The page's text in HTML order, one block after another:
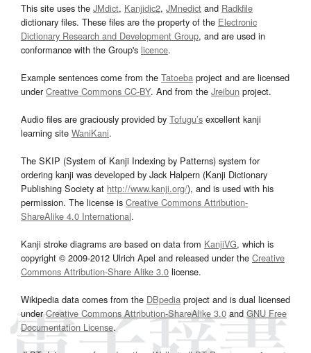
This site uses the JMdict, Kanjidic2, JMnedict and Radkfile
dictionary files. These files are the property of the Electronic
Dictionary Research and Development Group, and are used in
conformance with the Group's licence.
Example sentences come from the Tatoeba project and are licensed
underCreative Commons CC-BY. And from the Jreibun project.
Audio files are graciously provided by Tofugu’s excellent kanji
learning site WaniKani.
The SKIP (System of Kanji Indexing by Patterns) system for
ordering kanji was developed by Jack Halpern (Kanji Dictionary
Publishing Society at http://www.kanji.org/), and is used with his
permission. The license is Creative Commons Attribution-
ShareAlike 4.0 International.
Kanji stroke diagrams are based on data from KanjiVG, which is
copyright © 2009-2012 Ulrich Apel and released under the Creative
Commons Attribution-Share Alike 3.0 license.
Wikipedia data comes from the DBpedia project and is dual licensed
underCreative Commons Attribution-ShareAlike 3.0and GNU Free
Documentation License.